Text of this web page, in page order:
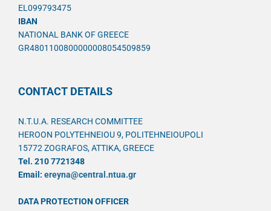
EL099793475
IBAN
NATIONAL BANK OF GREECE
GR4801100800000008054509859
CONTACT DETAILS
N.T.U.A. RESEARCH COMMITTEE
HEROON POLYTEHNEIOU 9, POLITEHNEIOUPOLI
15772 ZOGRAFOS, ATTIKA, GREECE
Tel. 210 7721348
Email: ereyna@central.ntua.gr
DATA PROTECTION OFFICER